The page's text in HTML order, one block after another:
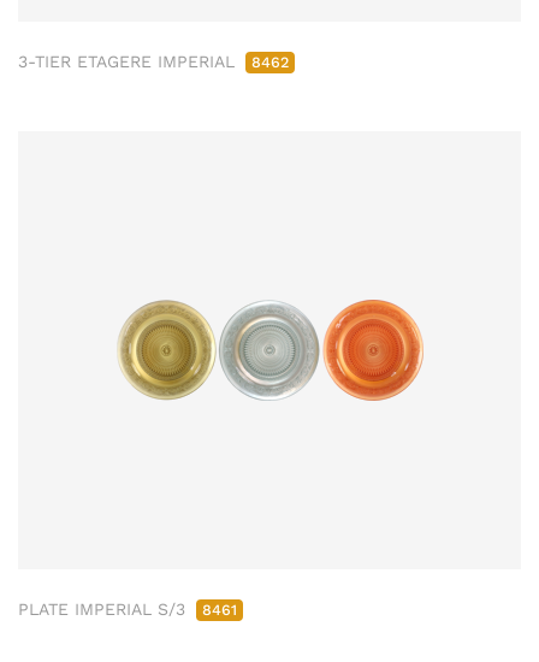
3-TIER ETAGERE IMPERIAL 8462
PLATE IMPERIAL S/3 8461